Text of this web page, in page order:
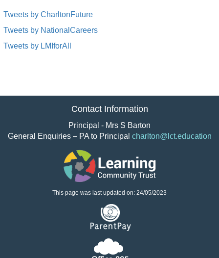
Contact Information
Principal - Mrs S Barton
General Enquiries – PA to Principalcharlton@lct.education
This page was last updated on: 24/05/2023